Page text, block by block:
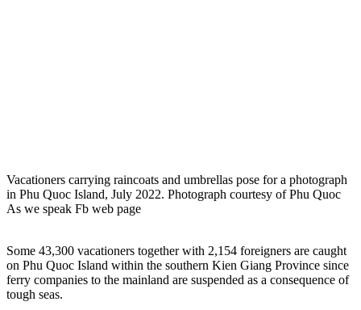
Vacationers carrying raincoats and umbrellas pose for a photograph
in Phu Quoc Island, July 2022. Photograph courtesy of Phu Quoc
As we speak Fb web page
Some 43,300 vacationers together with 2,154 foreigners are caught
on Phu Quoc Island within the southern Kien Giang Province since
ferry companies to the mainland are suspended as a consequence of
tough seas.